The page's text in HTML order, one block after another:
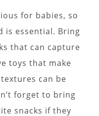
for babies, so
is essential. Bring
that can capture
toys that make
can be
forget to bring
snacks if they